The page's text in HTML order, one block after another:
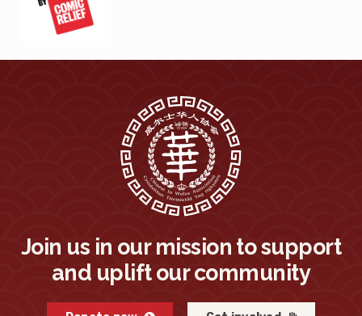
Join us in our mission to support
and uplift our community